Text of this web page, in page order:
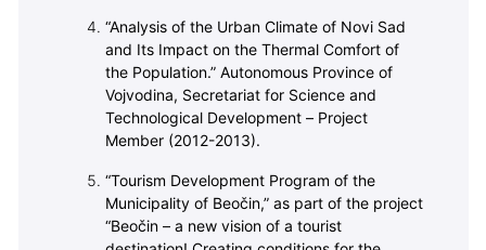
“Analysis of the Urban Climate of Novi Sad
and Its Impact on the Thermal Comfort of
the Population.” Autonomous Province of
Vojvodina, Secretariat for Science and
Technological Development – Project
Member (2012-2013).
“Tourism Development Program of the
Municipality of Beočin,” as part of the project
“Beočin – a new vision of a tourist